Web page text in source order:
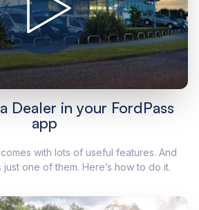
Dealer in your FordPass
app
with lots of useful features. And
one of them. Here’s how to do it.